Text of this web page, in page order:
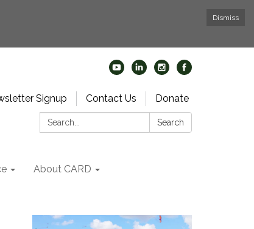
Dismiss
Signup Contact Us
Donate
Search:
Search
About CARD